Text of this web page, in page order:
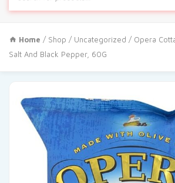
Home / Shop / Uncategorized / Opera
Salt And Black Pepper, 60G